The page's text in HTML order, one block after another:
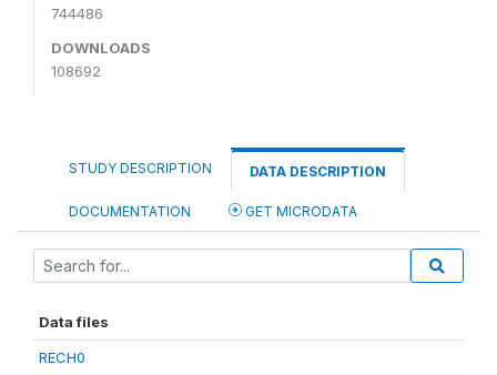
744486
DOWNLOADS
108692
STUDY DESCRIPTION DATA DESCRIPTION
DOCUMENTATION GET MICRODATA
Data files
RECH0